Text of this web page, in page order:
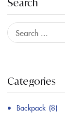
Search
Categories
Backpack (8)